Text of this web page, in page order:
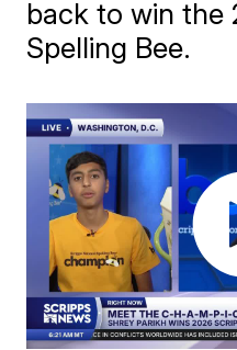
back to win the
Spelling Bee.